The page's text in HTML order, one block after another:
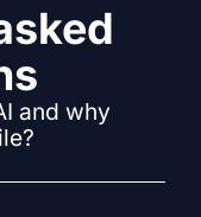
and why